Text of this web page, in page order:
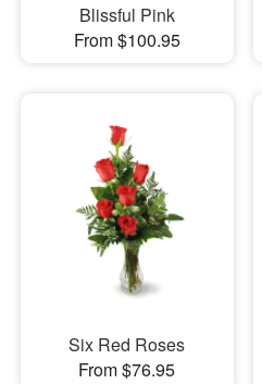
Blissful Pink
From $100.95
Six Red Roses
From $76.95